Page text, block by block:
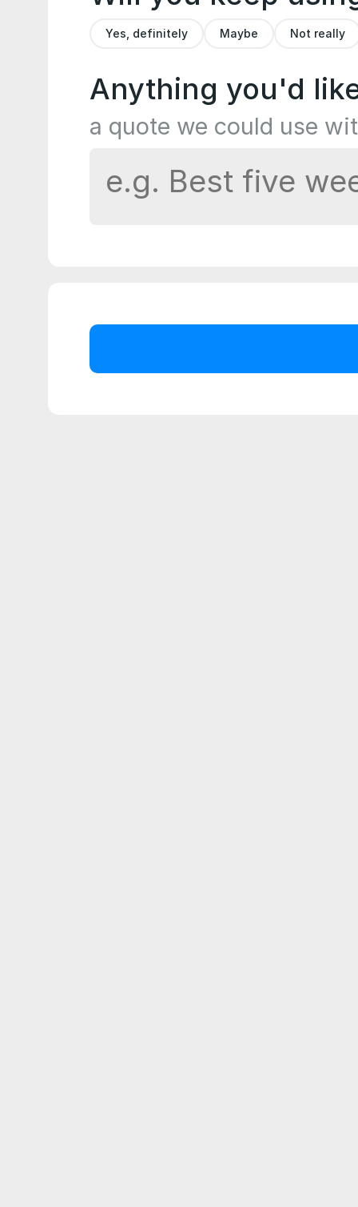
Yes, definitely Maybe Not really
Anything you'd
a quote we could use